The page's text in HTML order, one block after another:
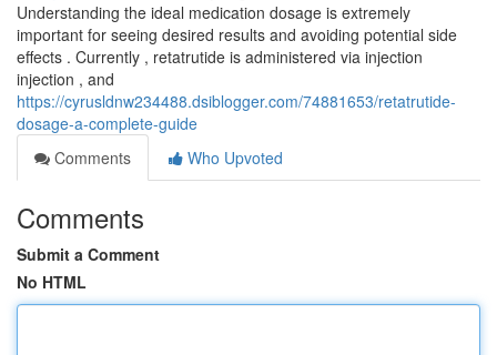
Understanding the ideal medication dosage is extremely
important for seeing desired results and avoiding potential side
effects . Currently , retatrutide is administered via injection
injection , and
https://cyrusldnw234488.dsiblogger.com/74881653/retatrutide-
dosage-a-complete-guide
Comments
Who Upvoted
Comments
Submit a Comment
No HTML